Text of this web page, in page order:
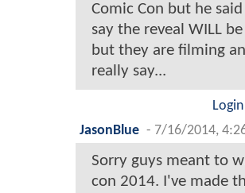
Comic Con but he
say the reveal WILL
but they are filming
really say...
JasonBlue - 7/16/2014,
Sorry guys meant to
con 2014. I've made